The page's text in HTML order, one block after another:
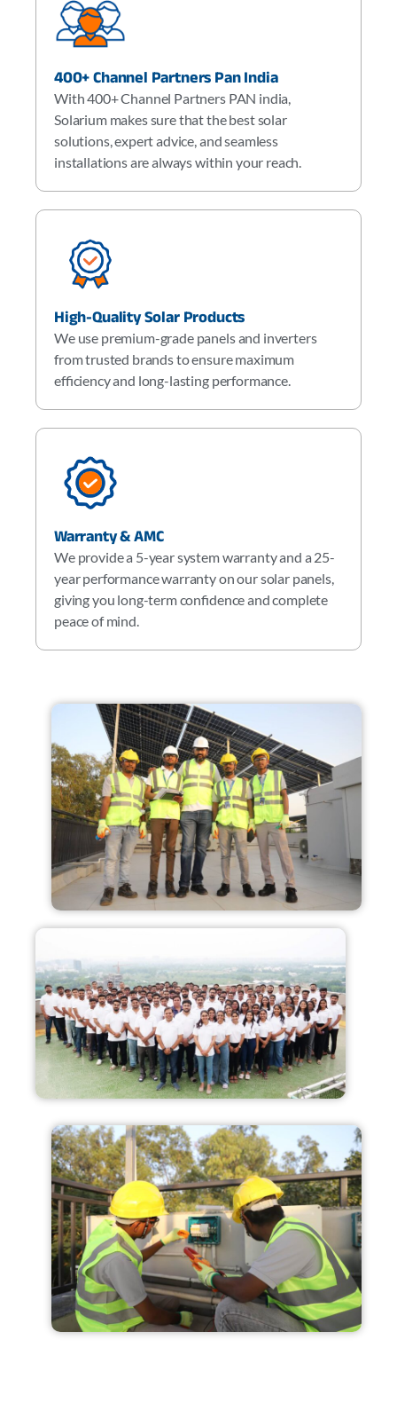
400+ Channel Partners Pan India
With 400+ Channel Partners PAN india,
Solarium makes sure that the best solar
solutions, expert advice, and seamless
installations are always within your reach.
High-Quality Solar Products
We use premium-grade panels and inverters
from trusted brands to ensure maximum
efficiency and long-lasting performance.
Warranty & AMC
We provide a 5-year system warranty and a 25-
year performance warranty on our solar panels,
giving you long-term confidence and complete
peace of mind.